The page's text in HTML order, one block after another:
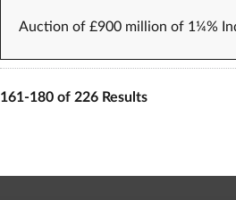
Auction of £900 million of 1¼%
161-180 of 226 Results